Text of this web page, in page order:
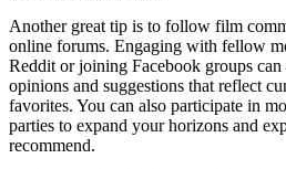
Another great tip is to follow film
online forums. Engaging with fellow
Reddit or joining Facebook groups
opinions and suggestions that reflect
favorites. You can also participate in
parties to expand your horizons and
recommend.